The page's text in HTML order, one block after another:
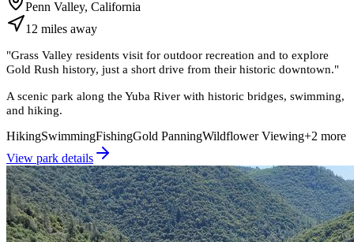
Penn Valley, California
12 miles away
"Grass Valley residents visit for outdoor recreation and to explore
Gold Rush history, just a short drive from their historic downtown."
A scenic park along the Yuba River with historic bridges, swimming,
and hiking.
HikingSwimmingFishingGold PanningWildflower Viewing+2 more
View park details